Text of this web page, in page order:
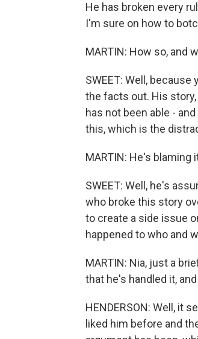
He has broken every
I'm sure on how to
MARTIN: How so, and
SWEET: Well,
the facts out. His
has not been able -
this, which is the
MARTIN: He's blaming
SWEET: Well, he's
who broke this story
to create a side issue
happened to who and
MARTIN: Nia, just a
that he's handled it,
HENDERSON: Well, it
liked him before and